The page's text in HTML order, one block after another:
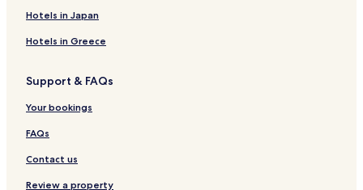
Ban Ta Sang Hotels
Ban Mae Khwan Hotels
Ban Na Pa Hotels
Ban Khlong Takhian Hotels
Ban Cham Han Hotels
Phlap Phla Hotels
Chanthanimit Hotels
Hotels in Japan
Hotels in Greece
Support & FAQs
Your bookings
FAQs
Contact us
Review a property